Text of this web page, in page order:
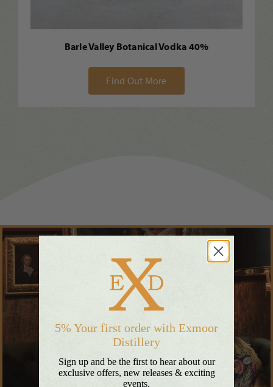
Barle Valley Botanical Vodka 40%
Find Out More
5% Your first order with Exmoor
Distillery
Sign up and be the first to hear about our
exclusive offers, new releases & exciting
events.